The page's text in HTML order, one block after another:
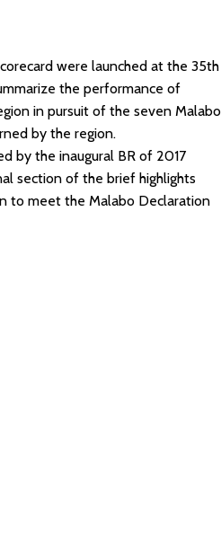
were launched at the 35th
the performance of
in pursuit of the seven Malabo
by the region.
by the inaugural BR of 2017
section of the brief highlights
to meet the Malabo Declaration